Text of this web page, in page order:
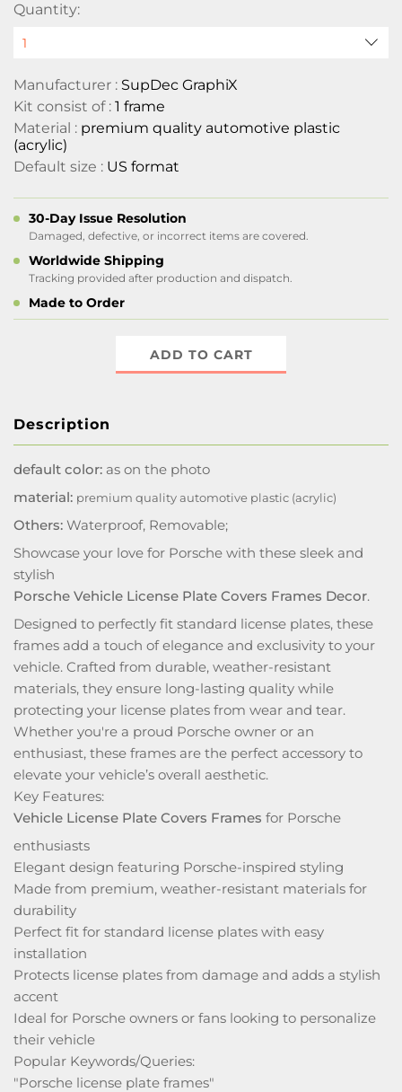
Quantity:
Manufacturer : SupDec GraphiX
Kit consist of : 1 frame
Material : premium quality automotive plastic
(acrylic)
Default size : US format
30-Day Issue Resolution
Damaged, defective, or incorrect items are covered.
Worldwide Shipping
Tracking provided after production and dispatch.
Made to Order
ADD TO CART
Description
default color: as on the photo
material: premium quality automotive plastic (acrylic)
Others: Waterproof, Removable;
Showcase your love for Porsche with these sleek and
stylish
Porsche Vehicle License Plate Covers Frames Decor.
Designed to perfectly fit standard license plates, these
frames add a touch of elegance and exclusivity to your
vehicle. Crafted from durable, weather-resistant
materials, they ensure long-lasting quality while
protecting your license plates from wear and tear.
Whether you're a proud Porsche owner or an
enthusiast, these frames are the perfect accessory to
elevate your vehicle’s overall aesthetic.
Key Features:
Vehicle License Plate Covers Frames for Porsche
enthusiasts
Elegant design featuring Porsche-inspired styling
Made from premium, weather-resistant materials for
durability
Perfect fit for standard license plates with easy
installation
Protects license plates from damage and adds a stylish
accent
Ideal for Porsche owners or fans looking to personalize
their vehicle
Popular Keywords/Queries:
"Porsche license plate frames"